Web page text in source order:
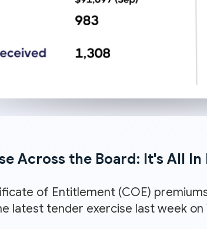
Across the Board: It's All In
of Entitlement (COE)
latest tender exercise last week on